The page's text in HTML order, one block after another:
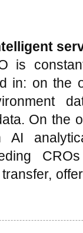
is
in: on the
On the
AI